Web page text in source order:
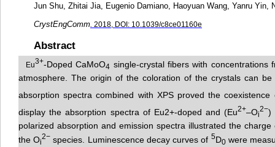
Jun Shu, Zhitai Jia, Eugenio Damiano, Haoyuan Wang, Yanru
CrystEngComm. 2018, DOI: 10.1039/c8ce01160e
Abstract
Eu3+-Doped CaMoO4 single-crystal fibers with concentrations
atmosphere. The origin of the coloration of the crystals can be
absorption spectra combined with XPS proved the coexistence
display the absorption spectra of Eu2+-doped and (Eu2+–Oi
2−)
polarized absorption and emission spectra illustrated the charge
the Oi
2− species. Luminescence decay curves of 5D0were